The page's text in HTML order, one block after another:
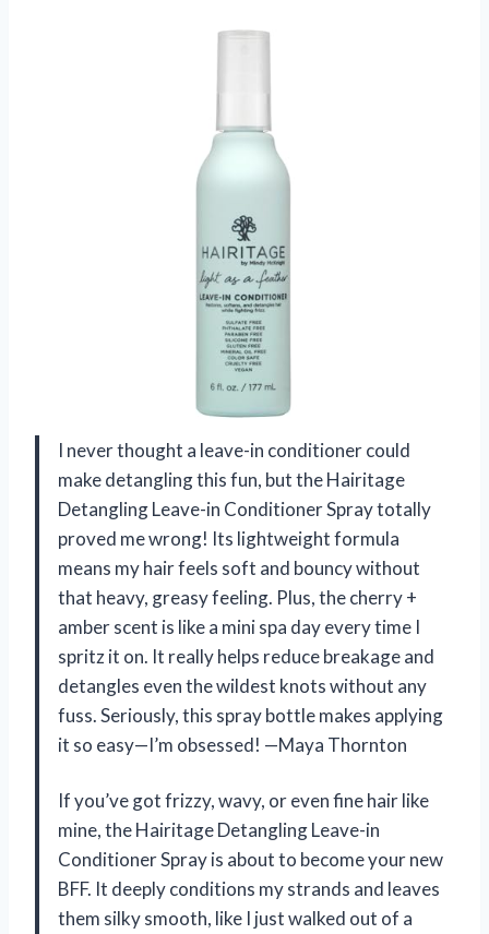
I never thought a leave-in conditioner could
make detangling this fun, but the Hairitage
Detangling Leave-in Conditioner Spray totally
proved me wrong! Its lightweight formula
means my hair feels soft and bouncy without
that heavy, greasy feeling. Plus, the cherry +
amber scent is like a mini spa day every time I
spritz it on. It really helps reduce breakage and
detangles even the wildest knots without any
fuss. Seriously, this spray bottle makes applying
it so easy—I’m obsessed! —Maya Thornton
If you’ve got frizzy, wavy, or even fine hair like
mine, the Hairitage Detangling Leave-in
Conditioner Spray is about to become your new
BFF. It deeply conditions my strands and leaves
them silky smooth, like I just walked out of a